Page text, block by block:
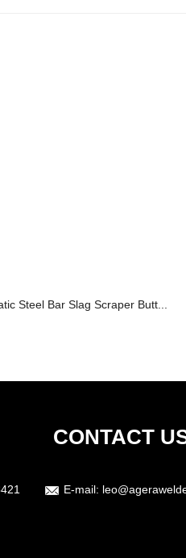
Steel Bar Slag Scraper Butt...
CONTACT
E-mail: